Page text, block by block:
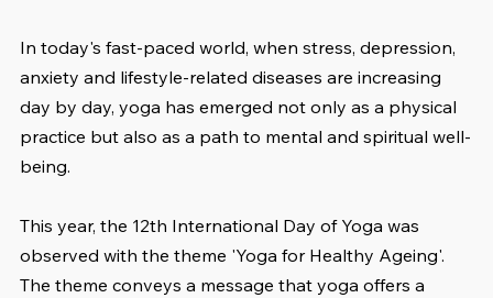
In today's fast-paced world, when stress, depression,
anxiety and lifestyle-related diseases are increasing
day by day, yoga has emerged not only as a physical
practice but also as a path to mental and spiritual well-
being.
This year, the 12th International Day of Yoga was
observed with the theme 'Yoga for Healthy Ageing'.
The theme conveys a message that yoga offers a